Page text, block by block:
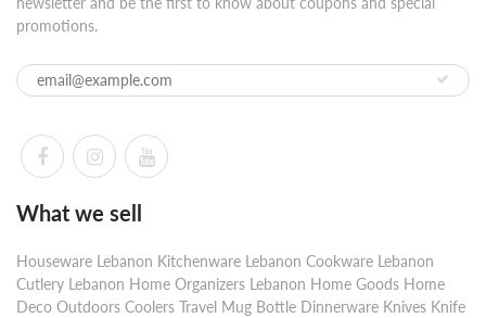
promotions.
What we sell
Houseware Lebanon Kitchenware Lebanon Cookware Lebanon
Cutlery Lebanon Home Organizers Lebanon Home Goods Home
Deco Outdoors Coolers Travel Mug Bottle Dinnerware Knives Knife